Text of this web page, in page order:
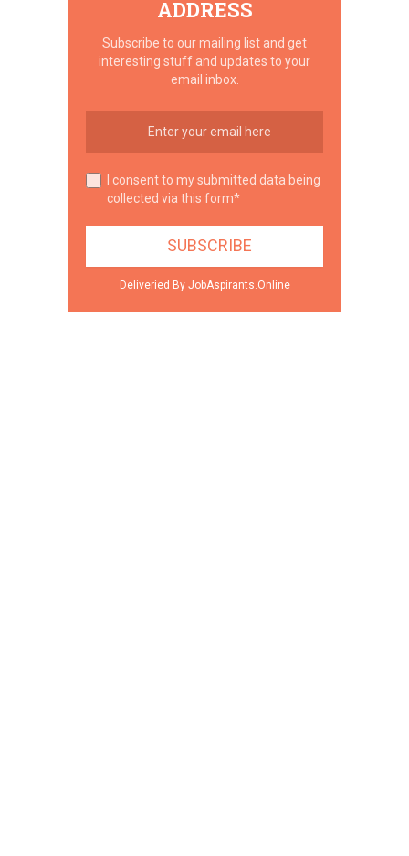
ADDRESS
Subscribe to our mailing list and get
interesting stuff and updates to your
email inbox.
I consent to my submitted data being
collected via this form*
Deliveried By JobAspirants.Online